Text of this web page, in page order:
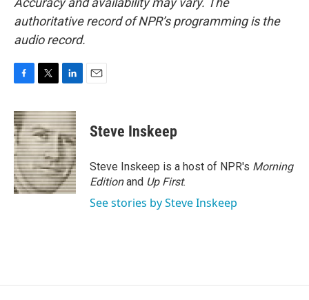
authoritative record of NPR’s programming is the
audio record.
c
e
b
o
o
k
i
t
t
e
r
n
k
e
d
I
n
Steve Inskeep
Steve Inskeep is a host of NPR's Morning
Editionand Up First.
See stories by Steve Inskeep